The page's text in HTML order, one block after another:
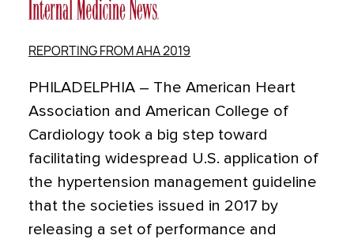
REPORTING FROM AHA 2019
PHILADELPHIA – The American Heart
Association and American College of
Cardiology took a big step toward
facilitating widespread U.S. application of
the hypertension management guideline
that the societies issued in 2017 by
releasing a set of performance and